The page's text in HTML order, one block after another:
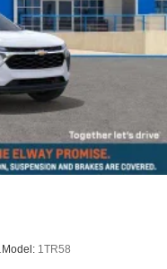
Model: 1TR58